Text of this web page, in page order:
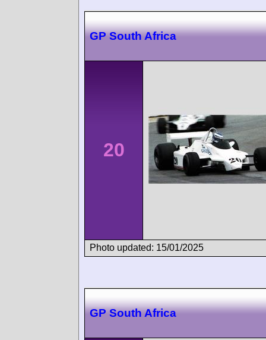
GP South Africa
20
Photo updated: 15/01/2025
GP South Africa